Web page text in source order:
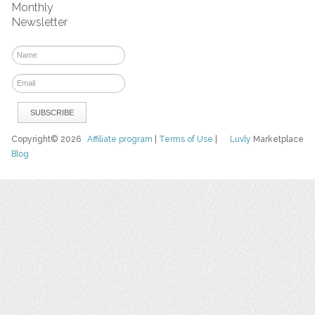
Monthly
Newsletter
Luvly Marketplace
Copyright© 2026Affiliate program Terms of Use
Blog